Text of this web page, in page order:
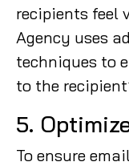
recipients feel
Agency uses
techniques to
to the
5.
To ensure